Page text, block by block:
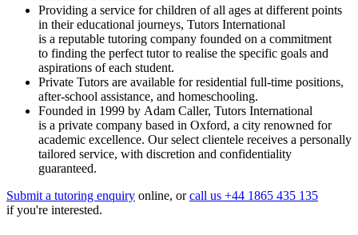
Providing a service for children of all ages at different points
in their educational journeys, Tutors International
is a reputable tutoring company founded on a commitment
to finding the perfect tutor to realise the specific goals and
aspirations of each student.
Private Tutors are available for residential full-time positions,
after-school assistance, and homeschooling.
Founded in 1999 by Adam Caller, Tutors International
is a private company based in Oxford, a city renowned for
academic excellence. Our select clientele receives a personally
tailored service, with discretion and confidentiality
guaranteed.
Submit a tutoring enquiry online, orcall us +44 1865 435 135
if you're interested.